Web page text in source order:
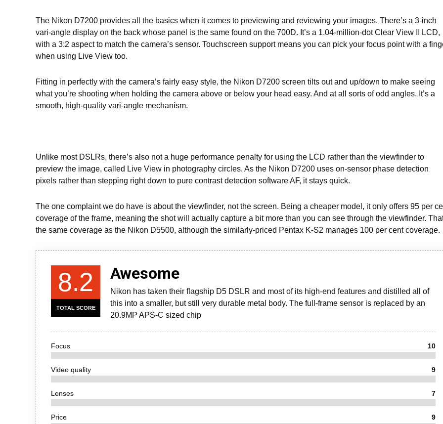
The Nikon D7200 provides all the basics when it comes to previewing and reviewing your images. There’s a 3-inch
vari-angle display on the back whose panel is the same found on the 700D. It’s a 1.04-million-dot Clear View II LCD,
with a 3:2 aspect to match the camera’s sensor. Touchscreen support means you can pick your focus point with a
when using Live View too.
Fitting in perfectly with the camera’s fairly easy style, the Nikon D7200 screen tilts out and up/down to make seeing
what you’re shooting when holding the camera above or below your head easy. And at all sorts of odd angles. It’s a
smooth, high-quality vari-angle mechanism.
Unlike most DSLRs, there’s also not a huge performance penalty for using the LCD rather than the viewfinder to
preview the image, called Live View in photography circles. As the Nikon D7200 uses on-sensor phase detection
pixels rather than stepping right down to pure contrast detection software AF, it stays quick.
The one complaint we do have is about the viewfinder, not the screen. Being a cheaper model, it only offers 95 per
coverage of the frame, meaning the shot will actually capture a bit more than you can see through the viewfinder.
the same coverage as the Nikon D5500, although the similarly-priced Pentax K-S2 manages 100 per cent coverage.
8.2
TOTAL SCORE
Awesome
Nikon has taken their flagship D5 DSLR and most of its high-end features and distilled all of
this into a smaller, but still very durable metal body. The full-frame sensor is replaced by an
20.9MP APS-C sized chip
Focus 10
Video quality 9
Lenses 7
Price 9